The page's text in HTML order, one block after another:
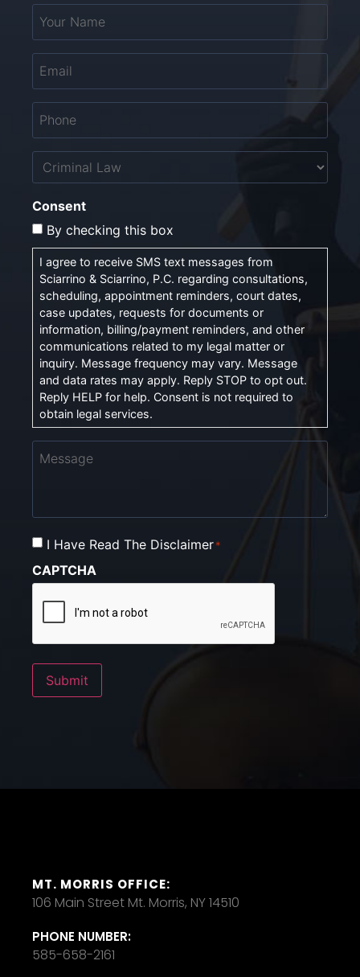
Your
Name *
Email
Phone
Untitled
Consent
By checking this box
I agree to receive SMS text messages from
Sciarrino & Sciarrino, P.C. regarding consultations,
scheduling, appointment reminders, court dates,
case updates, requests for documents or
information, billing/payment reminders, and other
communications related to my legal matter or
inquiry. Message frequency may vary. Message
and data rates may apply. Reply STOP to opt out.
Reply HELP for help. Consent is not required to
obtain legal services.
Message
Consent *
I Have Read The Disclaimer*
CAPTCHA
Submit
MT. MORRIS OFFICE:
106 Main Street Mt. Morris, NY 14510
PHONE NUMBER:
585-658-2161